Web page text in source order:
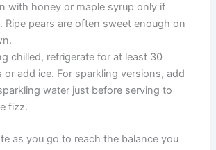
with honey or maple syrup only if
Ripe pears are often sweet enough on
chilled, refrigerate for at least 30
or add ice. For sparkling versions, add
water just before serving to
fizz.
as you go to reach the balance you